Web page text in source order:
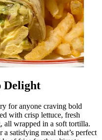
Delight
for anyone craving bold
with crisp lettuce, fresh
all wrapped in a soft tortilla.
satisfying meal that’s perfect